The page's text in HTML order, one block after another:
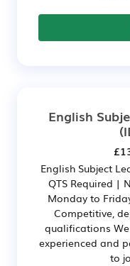
English
English Subject
QTS Required |
Monday to
Competitive,
qualifications
experienced and
to